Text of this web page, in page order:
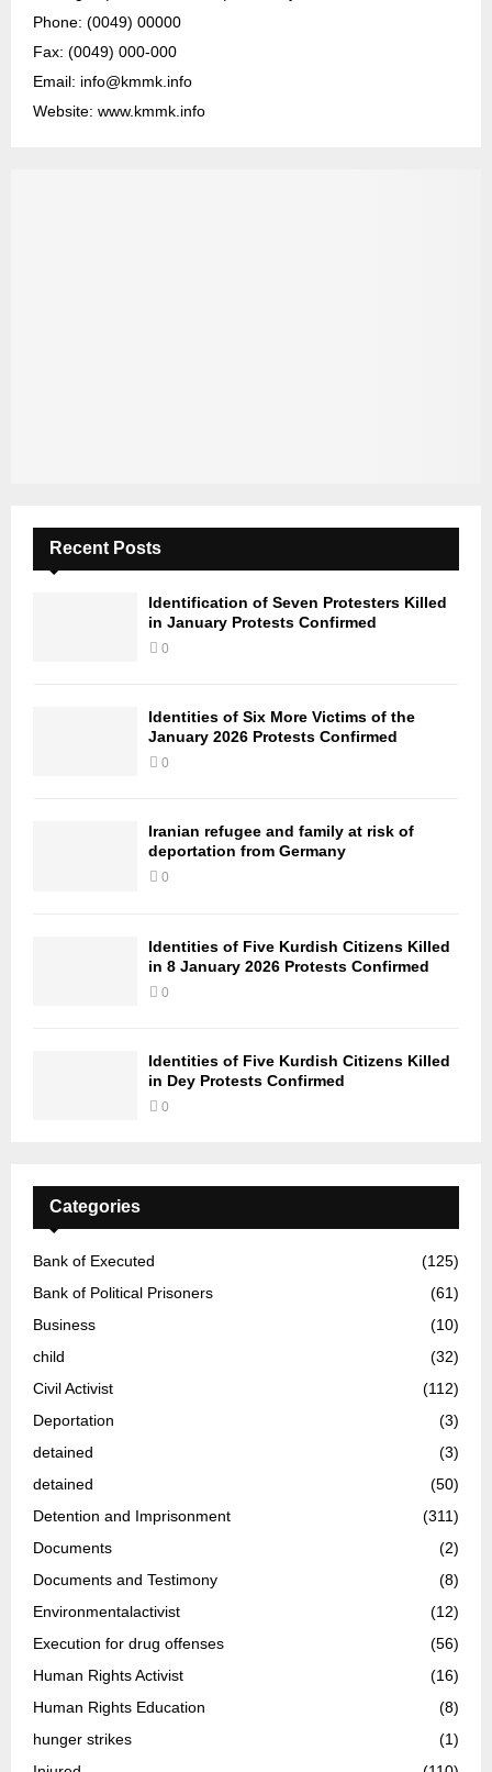
Phone: (0049) 00000
Fax: (0049) 000-000
Email: info@kmmk.info
Website: www.kmmk.info
Recent Posts
Identification of Seven Protesters Killed
in January Protests Confirmed
0
Identities of Six More Victims of the
January 2026 Protests Confirmed
0
Iranian refugee and family at risk of
deportation from Germany
0
Identities of Five Kurdish Citizens Killed
in 8 January 2026 Protests Confirmed
0
Identities of Five Kurdish Citizens Killed
in Dey Protests Confirmed
0
Categories
Bank of Executed
(125)
Bank of Political Prisoners
(61)
Business
(10)
child
(32)
Civil Activist
(112)
Deportation
(3)
detained
(3)
detained
(50)
Detention and Imprisonment
(311)
Documents
(2)
Documents and Testimony
(8)
Environmentalactivist
(12)
Execution for drug offenses
(56)
Human Rights Activist
(16)
Human Rights Education
(8)
hunger strikes
(1)